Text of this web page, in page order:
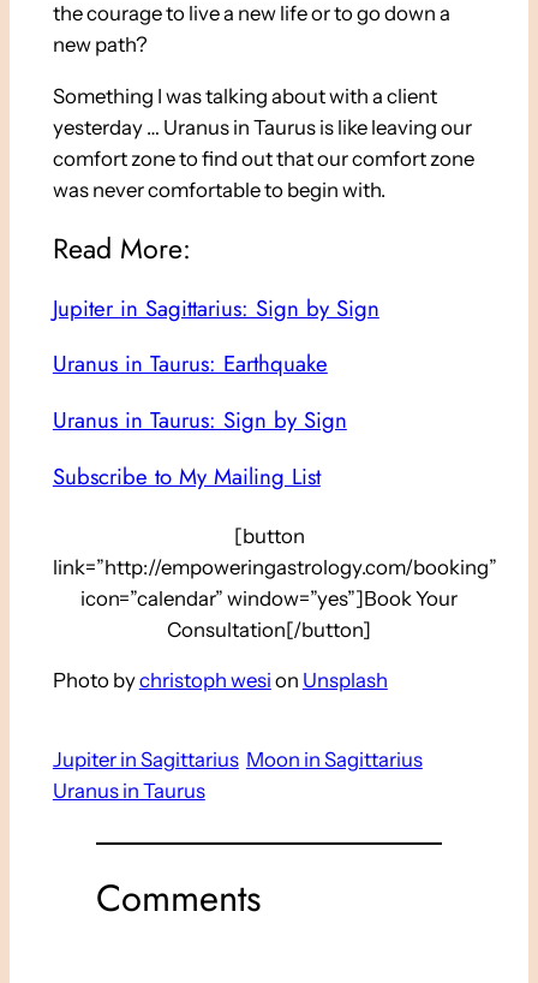
the courage to live a new life or to go down a
new path?
Something I was talking about with a client
yesterday … Uranus in Taurus is like leaving our
comfort zone to find out that our comfort zone
was never comfortable to begin with.
Read More:
Jupiter in Sagittarius: Sign by Sign
Uranus in Taurus: Earthquake
Uranus in Taurus: Sign by Sign
Subscribe to My Mailing List
[button
link=”http://empoweringastrology.com/booking”
icon=”calendar” window=”yes”]Book Your
Consultation[/button]
Photo bychristoph wesi on Unsplash
Jupiter in Sagittarius Moon in Sagittarius
Uranus in Taurus
Comments